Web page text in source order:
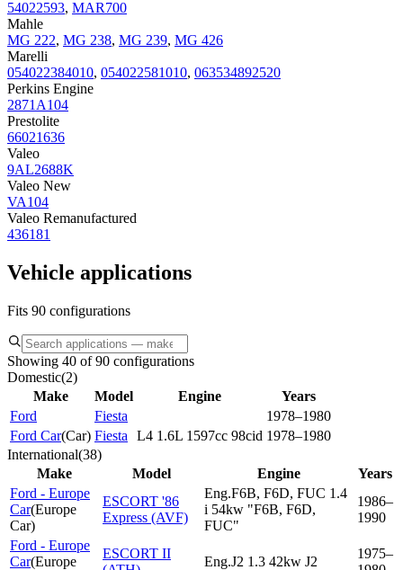
54022593, MAR700
Mahle
MG 222, MG 238, MG 239, MG 426
Marelli
054022384010, 054022581010, 063534892520
Perkins Engine
2871A104
Prestolite
66021636
Valeo
9AL2688K
Valeo New
VA104
Valeo Remanufactured
436181
Vehicle applications
Fits 90 configurations
Showing 40 of 90 configurations
Domestic(2)
Make
Model Engine
Years
Ford
Fiesta
1978–1980
Ford Car(Car) Fiesta L4 1.6L 1597cc 98cid 1978–1980
International(38)
Make
Model Engine
Years
Ford - Europe
Car(Europe
Car)
ESCORT '86
Express (AVF)
Eng.F6B, F6D, FUC 1.4
i 54kw "F6B, F6D,
FUC"
1986–
1990
Ford - Europe
Car(Europe
ESCORT II
Eng.J2 1.3 42kw J2
1975–